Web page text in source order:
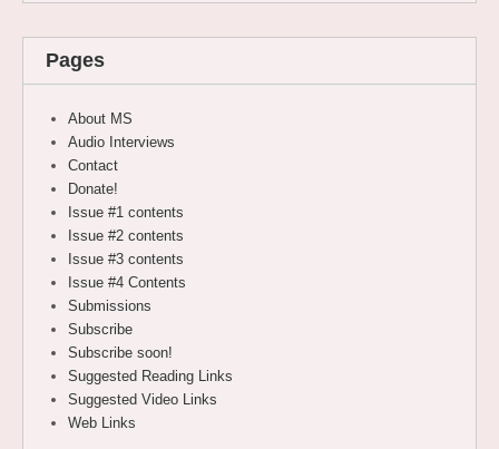
Pages
About MS
Audio Interviews
Contact
Donate!
Issue #1 contents
Issue #2 contents
Issue #3 contents
Issue #4 Contents
Submissions
Subscribe
Subscribe soon!
Suggested Reading Links
Suggested Video Links
Web Links